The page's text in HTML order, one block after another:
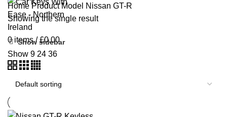
0 items / £0.00
Home Product Model Nissan GT-R
Showing the single result
Show sidebar
Show 9 24 36